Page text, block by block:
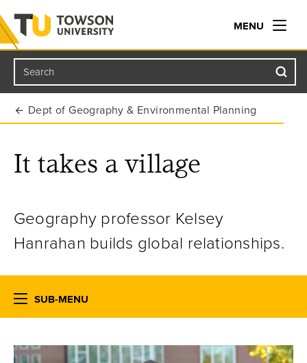
Towson University
MENU
Search
Dept of Geography & Environmental Planning
It takes a village
Geography professor Kelsey
Hanrahan builds global relationships.
SUB-MENU